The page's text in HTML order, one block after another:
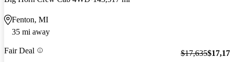
Fenton, MI
35 mi away
Fair Deal $17,635